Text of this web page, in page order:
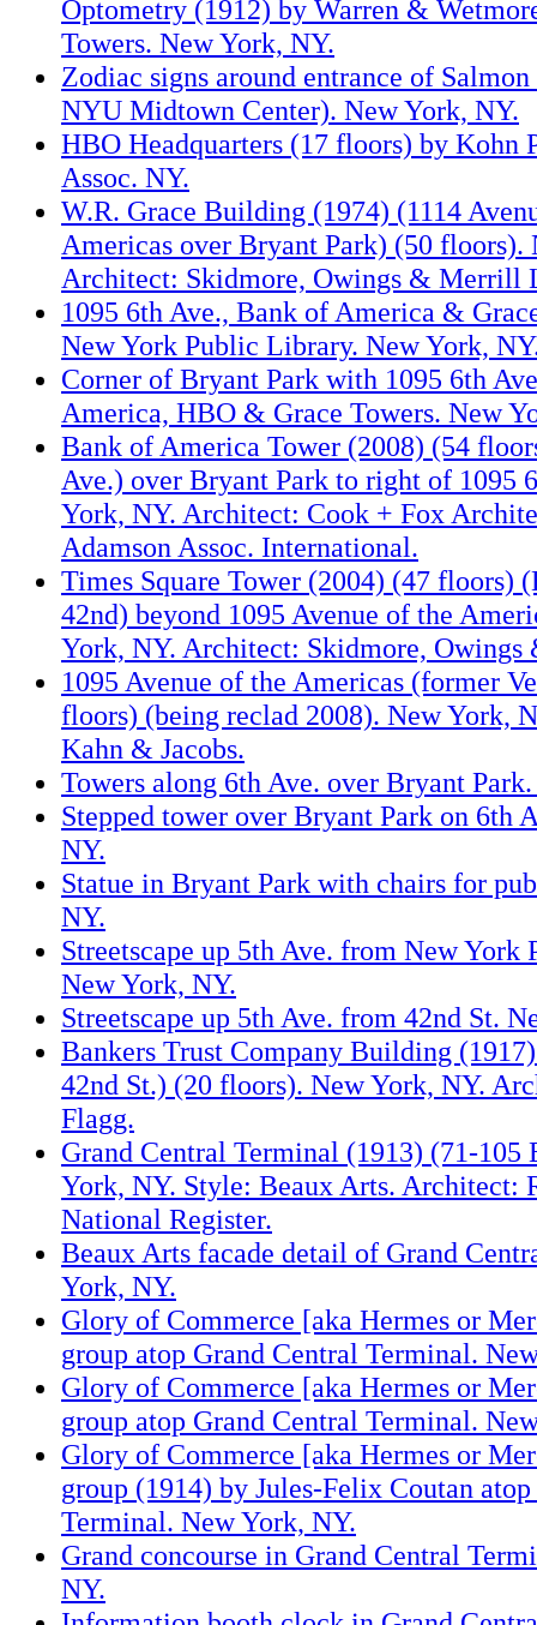
Optometry (1912) by Warren &
Towers. New York, NY.
Zodiac signs around entrance of
NYU Midtown Center). New York, NY.
HBO Headquarters (17 floors) by Kohn
Assoc. NY.
W.R. Grace Building (1974) (1114
Americas over Bryant Park) (50 floors).
Architect: Skidmore, Owings & Merrill
1095 6th Ave., Bank of America &
New York Public Library. New York,
Corner of Bryant Park with 1095 6th
America, HBO & Grace Towers. New
Bank of America Tower (2008) (54
Ave.) over Bryant Park to right of 1095
York, NY. Architect: Cook + Fox
Adamson Assoc. International.
Times Square Tower (2004) (47 floors)
42nd) beyond 1095 Avenue of the
York, NY. Architect: Skidmore,
1095 Avenue of the Americas (former
floors) (being reclad 2008). New York,
Kahn & Jacobs.
Towers along 6th Ave. over Bryant
Stepped tower over Bryant Park on 6th
NY.
Statue in Bryant Park with chairs for
NY.
Streetscape up 5th Ave. from New York
New York, NY.
Streetscape up 5th Ave. from 42nd St.
Bankers Trust Company Building
42nd St.) (20 floors). New York, NY.
Flagg.
Grand Central Terminal (1913) (71-105
York, NY. Style: Beaux Arts. Architect:
National Register.
Beaux Arts facade detail of Grand
York, NY.
Glory of Commerce [aka Hermes or
group atop Grand Central Terminal.
Glory of Commerce [aka Hermes or
group atop Grand Central Terminal.
Glory of Commerce [aka Hermes or
group (1914) by Jules-Felix Coutan
Terminal. New York, NY.
Grand concourse in Grand Central
NY.